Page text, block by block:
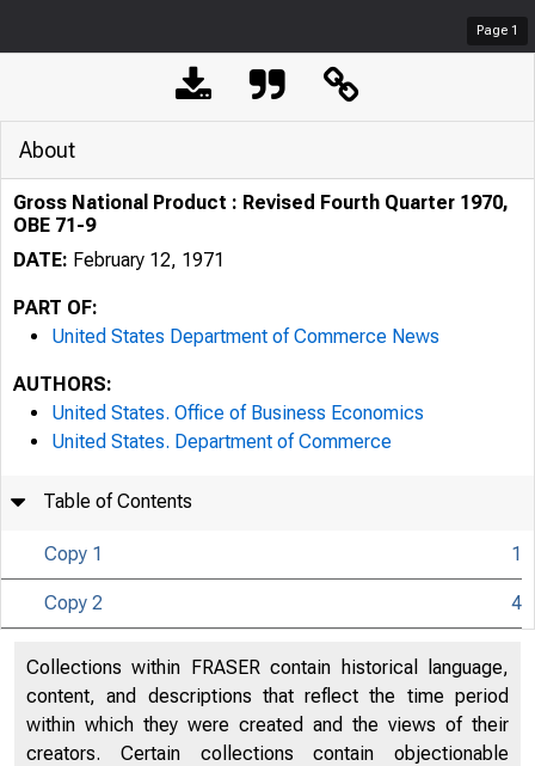
Page 1
g | | N I T E D
About
Gross National Product : Revised Fourth Quarter 1970,
OBE 71-9
DATE: February 12, 1971
PART OF:
United States Department of Commerce News
AUTHORS:
United States. Office of Business Economics
United States. Department of Commerce
Table of Contents
Copy 1 1
Copy 2 4
Collections within FRASER contain historical language,
content, and descriptions that reflect the time period
within which they were created and the views of their
creators. Certain collections contain objectionable